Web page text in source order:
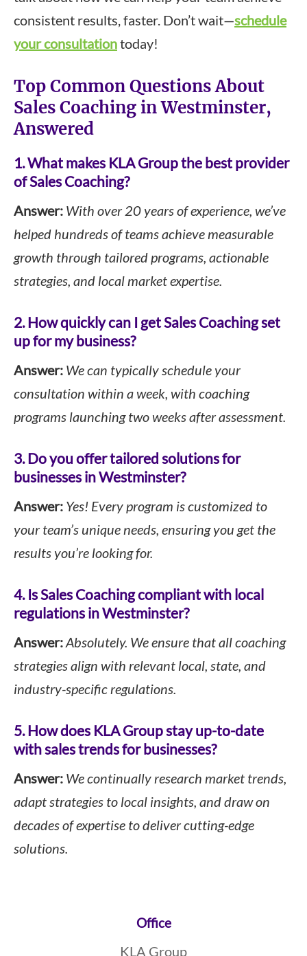
consistent results, faster. Don’t wait—schedule
your consultationtoday!
Top Common Questions About
Sales Coaching in Westminster,
Answered
1. What makes KLA Group the best provider
of Sales Coaching?
Answer: With over 20 years of experience, we’ve
helped hundreds of teams achieve measurable
growth through tailored programs, actionable
strategies, and local market expertise.
2. How quickly can I get Sales Coaching set
up for my business?
Answer: We can typically schedule your
consultation within a week, with coaching
programs launching two weeks after assessment.
3. Do you offer tailored solutions for
businesses in Westminster?
Answer: Yes! Every program is customized to
your team’s unique needs, ensuring you get the
results you’re looking for.
4. Is Sales Coaching compliant with local
regulations in Westminster?
Answer:Absolutely. We ensure that all coaching
strategies align with relevant local, state, and
industry-specific regulations.
5. How does KLA Group stay up-to-date
with sales trends for businesses?
Answer: We continually research market trends,
adapt strategies to local insights, and draw on
decades of expertise to deliver cutting-edge
solutions.
Office
KLA Group